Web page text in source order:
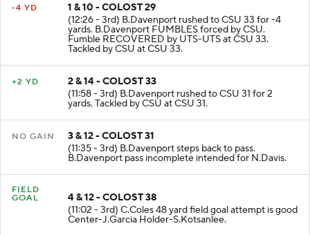
-4 YD
1 & 10 - COLOST 29
(12:26 - 3rd) B.Davenport rushed to CSU 33 for -4
yards. B.Davenport FUMBLES forced by CSU.
Fumble RECOVERED by UTS-UTS at CSU 33.
Tackled by CSU at CSU 33.
+2 YD
2 & 14 - COLOST 33
(11:58 - 3rd) B.Davenport rushed to CSU 31 for 2
yards. Tackled by CSU at CSU 31.
NO GAIN
3 & 12 - COLOST 31
(11:35 - 3rd) B.Davenport steps back to pass.
B.Davenport pass incomplete intended for N.Davis.
FIELD
GOAL
4 & 12 - COLOST 38
(11:02 - 3rd) C.Coles 48 yard field goal attempt is good
Center-J.Garcia Holder-S.Kotsanlee.